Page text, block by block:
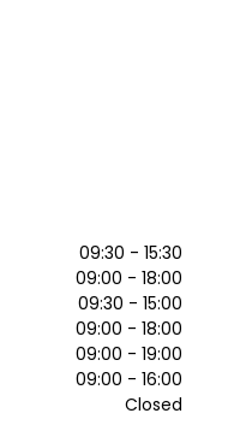
09:30 - 15:30
09:00 - 18:00
09:30 - 15:00
09:00 - 18:00
09:00 - 19:00
09:00 - 16:00
Closed